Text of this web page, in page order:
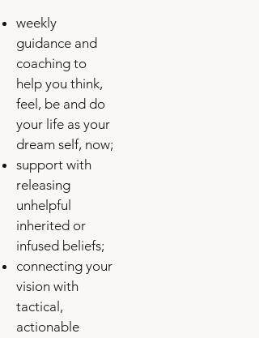
weekly
guidance and
coaching to
help you think,
feel, be and do
your life as your
dream self, now;
support with
releasing
unhelpful
inherited or
infused beliefs;
connecting your
vision with
tactical,
actionable